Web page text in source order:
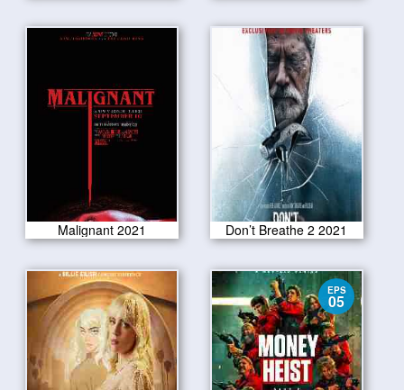
Malignant 2021 Don’t Breathe 2 2021
EPS
05